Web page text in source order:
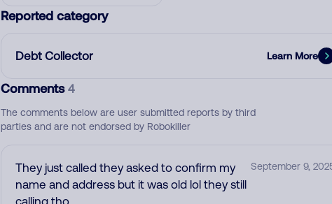
Reported category
Debt Collector Learn More
Comments4
The comments below are user submitted reports by third
parties and are not endorsed by Robokiller
They just called they asked to confirm my
name and address but it was old lol they still
calling tho
September 9,